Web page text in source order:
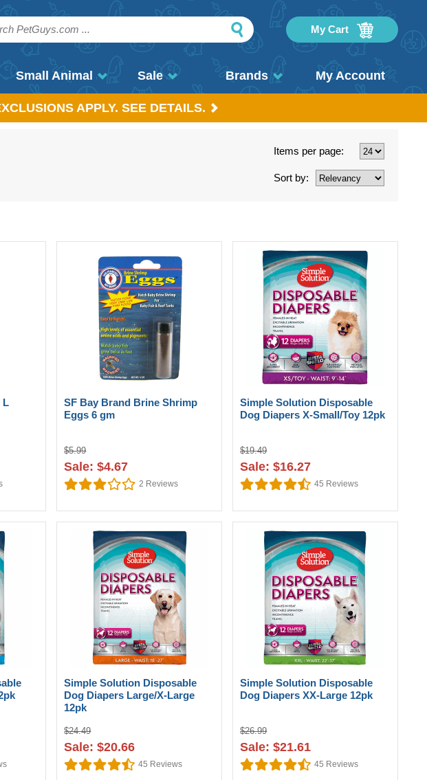
My Cart
Small Animal Sale Brands My Account
APPLY. SEE DETAILS.
Items per page:
Sort by:
L
SF Bay Brand Brine Shrimp
Eggs 6 gm
$5.99
Sale: $4.67
2 Reviews
Simple Solution Disposable
Dog Diapers X-Small/Toy 12pk
$19.49
Sale: $16.27
45 Reviews
Simple Solution Disposable
Dog Diapers Large/X-Large
12pk
$24.49
Sale: $20.66
45 Reviews
Simple Solution Disposable
Dog Diapers XX-Large 12pk
$26.99
Sale: $21.61
45 Reviews